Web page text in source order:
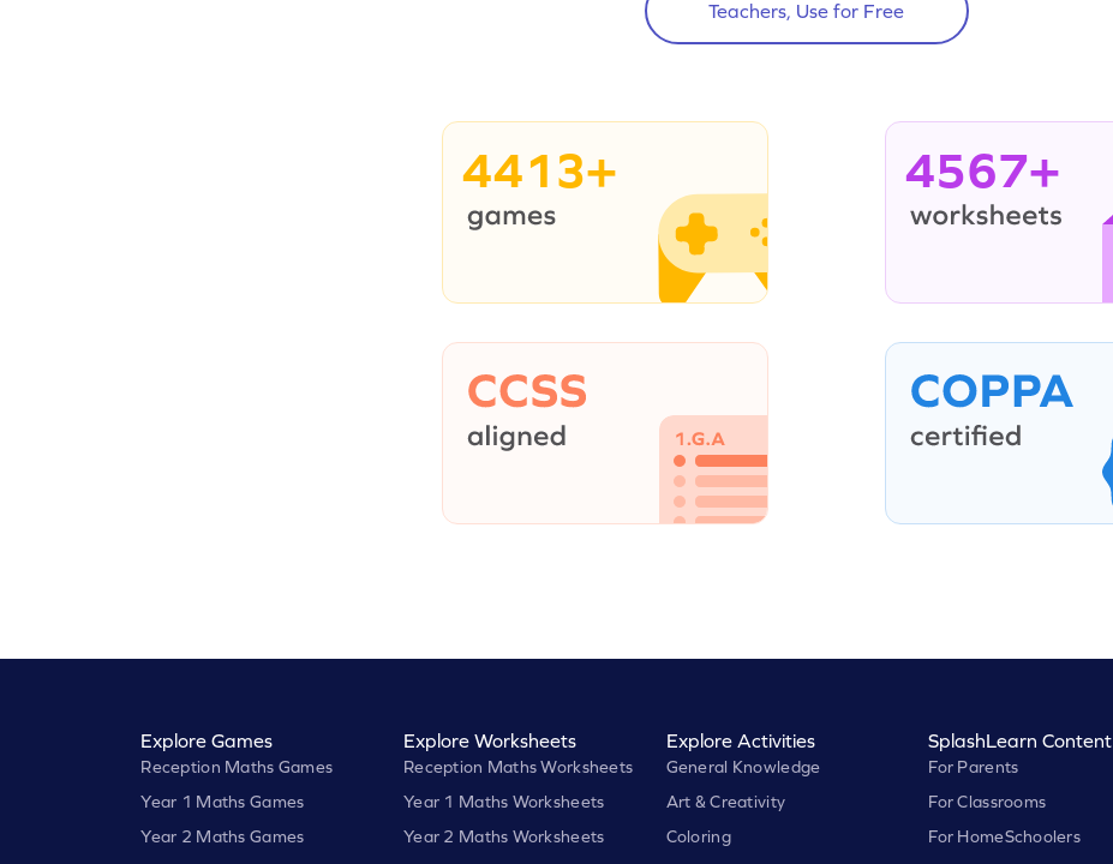
Teachers, Use for Free
4413+ 4567+
Explore Games
Reception Maths Games
Year 1 Maths Games
Year 2 Maths Games
Explore Worksheets
Reception Maths Worksheets
Year 1 Maths Worksheets
Year 2 Maths Worksheets
Explore Activities
General Knowledge
Art & Creativity
Coloring
SplashLearn Content
For Parents
For Classrooms
For HomeSchoolers